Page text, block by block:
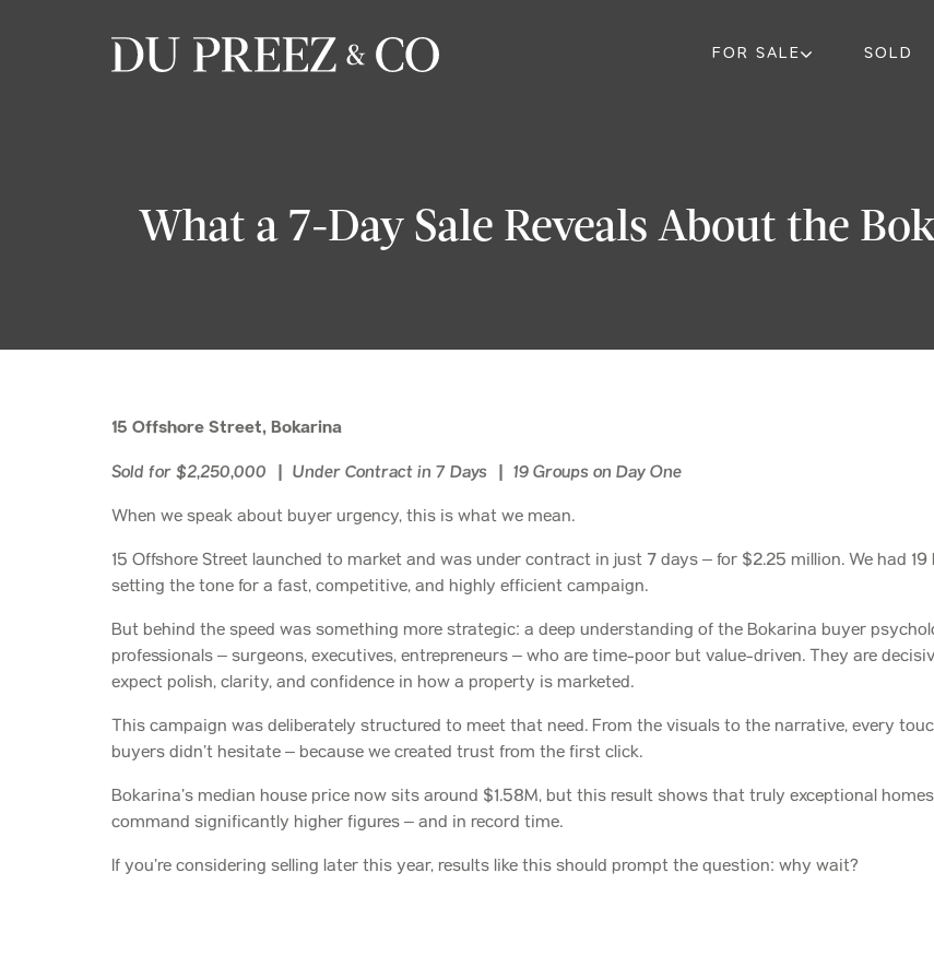
FOR SALE SOLD
What a 7-Day Sale Reveals About the
15 Offshore Street, Bokarina
Sold for $2,250,000 | Under Contract in 7 Days | 19 Groups on Day One
When we speak about buyer urgency, this is what we mean.
15 Offshore Street launched to market and was under contract in just 7 days – for $2.25 million. We had
setting the tone for a fast, competitive, and highly efficient campaign.
But behind the speed was something more strategic: a deep understanding of the Bokarina buyer
professionals – surgeons, executives, entrepreneurs – who are time-poor but value-driven. They are
expect polish, clarity, and confidence in how a property is marketed.
This campaign was deliberately structured to meet that need. From the visuals to the narrative, every
buyers didn’t hesitate – because we created trust from the first click.
Bokarina’s median house price now sits around $1.58M, but this result shows that truly exceptional
command significantly higher figures – and in record time.
If you’re considering selling later this year, results like this should prompt the question: why wait?